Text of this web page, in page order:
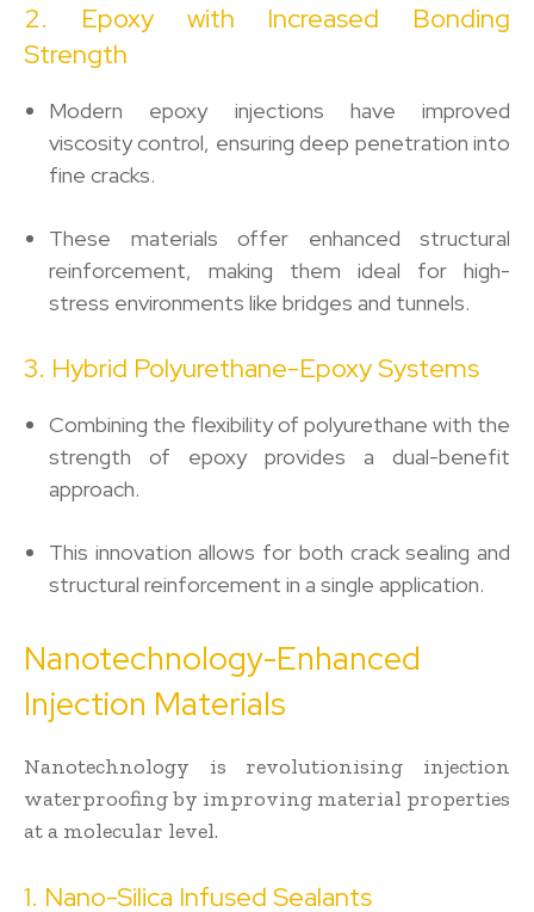
2. Epoxy with Increased Bonding
Strength
Modern epoxy injections have improved
viscosity control, ensuring deep penetration into
fine cracks.
These materials offer enhanced structural
reinforcement, making them ideal for high-
stress environments like bridges and tunnels.
3. Hybrid Polyurethane-Epoxy Systems
Combining the flexibility of polyurethane with the
strength of epoxy provides a dual-benefit
approach.
This innovation allows for both crack sealing and
structural reinforcement in a single application.
Nanotechnology-Enhanced
Injection Materials
Nanotechnology is revolutionising injection
waterproofing by improving material properties
at a molecular level.
1. Nano-Silica Infused Sealants